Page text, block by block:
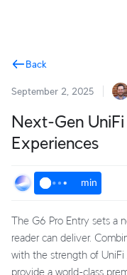
Back
September 2, 2025
Next-Gen
Experiences
min
The G6 Pro Entry sets a
reader can deliver.
with the strength of
provide a world-class